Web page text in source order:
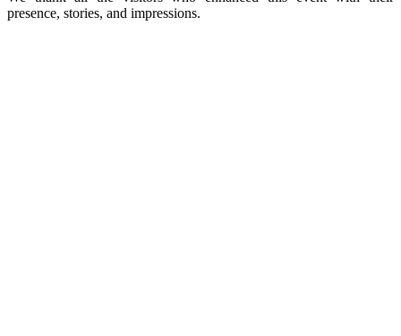
presence, stories, and impressions.